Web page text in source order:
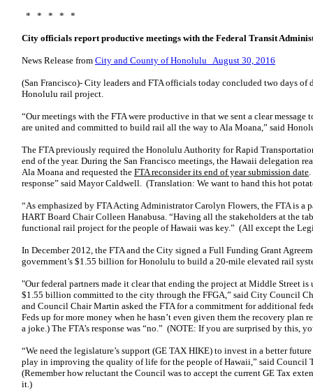
* * * * *
City officials report productive meetings with the Federal Transit
News Release from City and County of Honolulu August 30, 2016
(San Francisco)- City leaders and FTA officials today concluded two days of
Honolulu rail project.
“Our meetings with the FTA were productive in that we sent a clear
are united and committed to build rail all the way to Ala Moana,” said
The FTA previously required the Honolulu Authority for Rapid
end of the year. During the San Francisco meetings, the Hawaii delegation
Ala Moana and requested the FTA reconsider its end of year submission date
response” said Mayor Caldwell. (Translation: We want to hand this hot
“As emphasized by FTA Acting Administrator Carolyn Flowers, the FTA is a
HART Board Chair Colleen Hanabusa. “Having all the stakeholders at the
functional rail project for the people of Hawaii was key.” (All except the
In December 2012, the FTA and the City signed a Full Funding Grant
government’s $1.55 billion for Honolulu to build a 20-mile elevated rail
"Our federal partners made it clear that ending the project at Middle Street
$1.55 billion committed to the city through the FFGA,” said City Council
and Council Chair Martin asked the FTA for a commitment for additional
Feds up for more money when he hasn’t even given them the recovery plan
a joke.) The FTA’s response was “no.” (NOTE: If you are surprised by this,
“We need the legislature’s support (GE TAX HIKE) to invest in a better
play in improving the quality of life for the people of Hawaii,” said Council
(Remember how reluctant the Council was to accept the current GE Tax
it.)